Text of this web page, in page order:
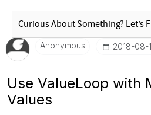
Anonymous ‎2018-08-
Use ValueLoop with
Values